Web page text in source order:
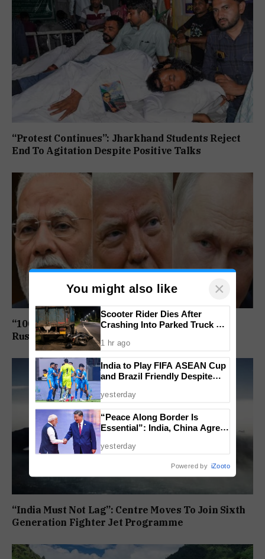
“Protest Continues”: Jharkhand Students Reject
End To Agitation Despite Positive Talks
“100% Tariff Threat Looms”: US Senate Passes
Russia Sanctions Bill Targeting India, China
“India Must Not Lag”: Centre Moves To Join Sixth
Generation Fighter Jet Programme
You might also like ×
Scooter Rider Dies After
Crashing Into Parked Truck At
1 hr ago
India to Play FIFA ASEAN Cup
and Brazil Friendly Despite
Confirms
yesterday
“Peace Along Border Is
Essential”: India, China Agree
Through Existing Channels
yesterday
Powered by iZooto